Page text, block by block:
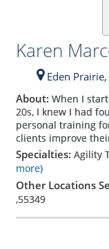
Karen
Eden Prairie,
About: When I
20s, I knew I had
personal training
clients improve
Specialties: Agility
more)
Other Locations
,55349